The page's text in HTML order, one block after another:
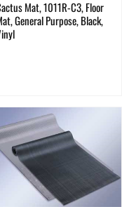
Mat, 1011R-C3, Floor
General Purpose, Black,